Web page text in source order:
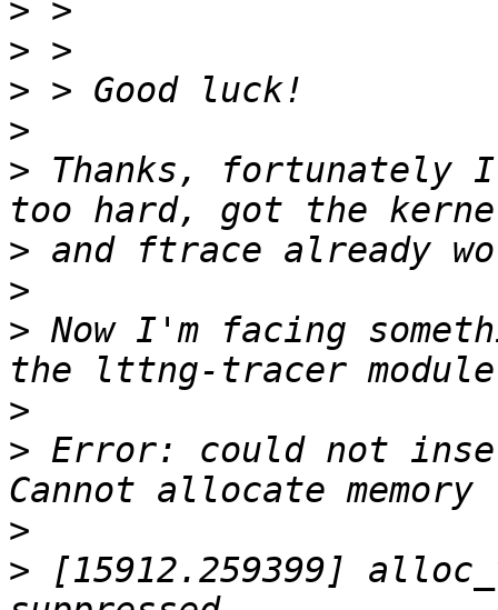
>
>
>
>
> Thanks, fortunately
>
>
> Now I'm facing
>
> Error: could not
>
> [15912.259399]